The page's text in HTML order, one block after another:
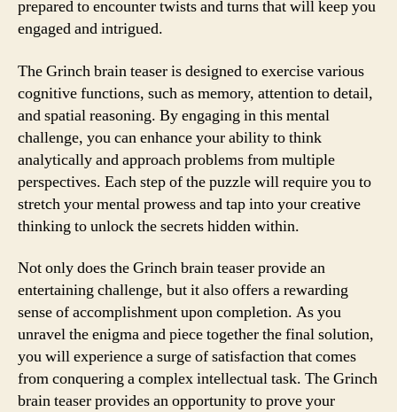
prepared to encounter twists and turns that will keep you
engaged and intrigued.
The Grinch brain teaser is designed to exercise various
cognitive functions, such as memory, attention to detail,
and spatial reasoning. By engaging in this mental
challenge, you can enhance your ability to think
analytically and approach problems from multiple
perspectives. Each step of the puzzle will require you to
stretch your mental prowess and tap into your creative
thinking to unlock the secrets hidden within.
Not only does the Grinch brain teaser provide an
entertaining challenge, but it also offers a rewarding
sense of accomplishment upon completion. As you
unravel the enigma and piece together the final solution,
you will experience a surge of satisfaction that comes
from conquering a complex intellectual task. The Grinch
brain teaser provides an opportunity to prove your